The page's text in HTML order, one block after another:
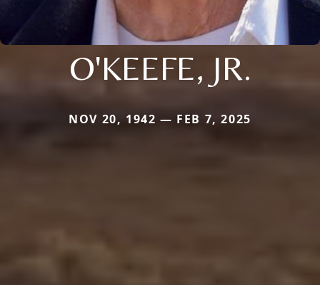
O'KEEFE, JR.
NOV 20, 1942 — FEB 7, 2025